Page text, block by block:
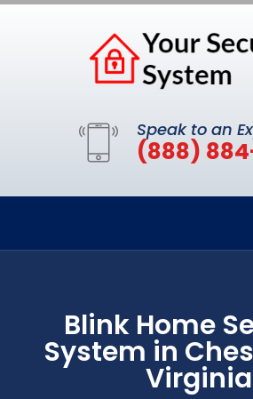
Speak to an
(888)
Blink Home
System in
Virginia